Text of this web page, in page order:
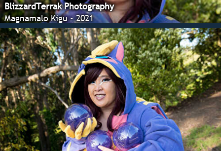
BlizzardTerrak Photography
Magnamalo Kigu - 2021